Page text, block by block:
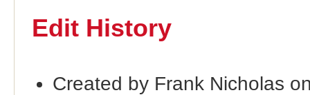
Edit History
Created by Frank Nicholas